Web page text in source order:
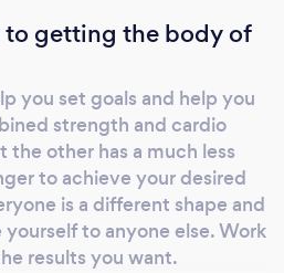
to getting the body of
you set goals and help you
strength and cardio
the other has a much less
to achieve your desired
is a different shape and
to anyone else. Work
results you want.